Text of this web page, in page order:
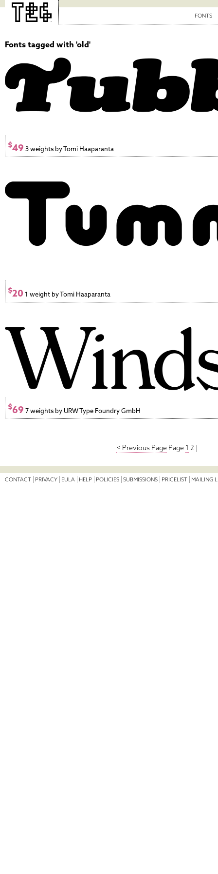
FONTS
Fonts tagged with 'old'
$49 3 weights by Tomi Haaparanta
$20 1 weight by Tomi Haaparanta
$69 7 weights by URW Type Foundry GmbH
< Previous Page Page 1 2 |
CONTACT PRIVACY EULA HELP POLICIES SUBMISSIONS PRICELIST MAILING